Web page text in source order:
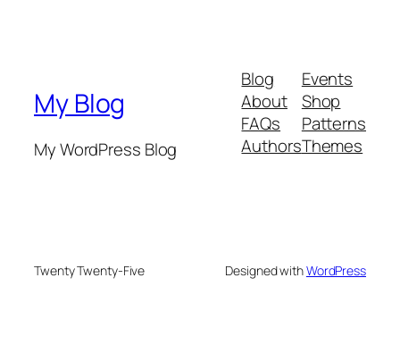
My Blog
My WordPress Blog
Blog
About
FAQs
Authors
Events
Shop
Patterns
Themes
Twenty Twenty-Five Designed withWordPress